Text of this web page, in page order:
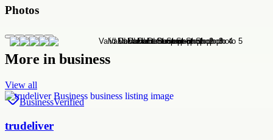
Photos
More in business
View all
BusinessVerified
trudeliver